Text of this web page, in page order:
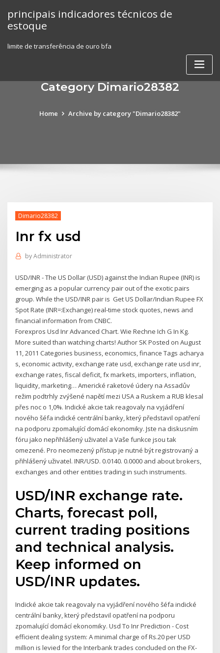
content
principais indicadores técnicos de
estoque
limite de transferência de ouro bfa
Category Dimario28382
Home Archive by category "Dimario28382"
Dimario28382
Inr fx usd
byAdministrator
USD/INR - The US Dollar (USD) against the Indian Rupee (INR) is
emerging as a popular currency pair out of the exotic pairs
group. While the USD/INR pair is Get US Dollar/Indian Rupee FX
Spot Rate (INR=:Exchange) real-time stock quotes, news and
financial information from CNBC.
Forexpros Usd Inr Advanced Chart. Wie Rechne Ich G In Kg.
More suited than watching charts! Author SK Posted on August
11, 2011 Categories business, economics, finance Tags acharya
s, economic activity, exchange rate usd, exchange rate usd inr,
exchange rates, fiscal deficit, fx markets, importers, inflation,
liquidity, marketing… Americké raketové údery na Assadův
režim podtrhly zvýšené napětí mezi USA a Ruskem a RUB klesal
přes noc o 1,0%. Indické akcie tak reagovaly na vyjádření
nového šéfa indické centrální banky, který představil opatření
na podporu zpomalující domácí ekonomiky. Jste na diskusním
fóru jako nepřihlášený uživatel a Vaše funkce jsou tak
omezené. Pro neomezený přístup je nutné být registrovaný a
přihlášený uživatel. INR/USD. 0.0140. 0.0000 and about brokers,
exchanges and other entities trading in such instruments.
USD/INR exchange rate.
Charts, forecast poll,
current trading positions
and technical analysis.
Keep informed on
USD/INR updates.
Indické akcie tak reagovaly na vyjádření nového šéfa indické
centrální banky, který představil opatření na podporu
zpomalující domácí ekonomiky. Usd To Inr Prediction - Cost
efficient dealing system: A minimal charge of Rs.20 per USD
million is levied for the Interbank trades concluded on the FX-